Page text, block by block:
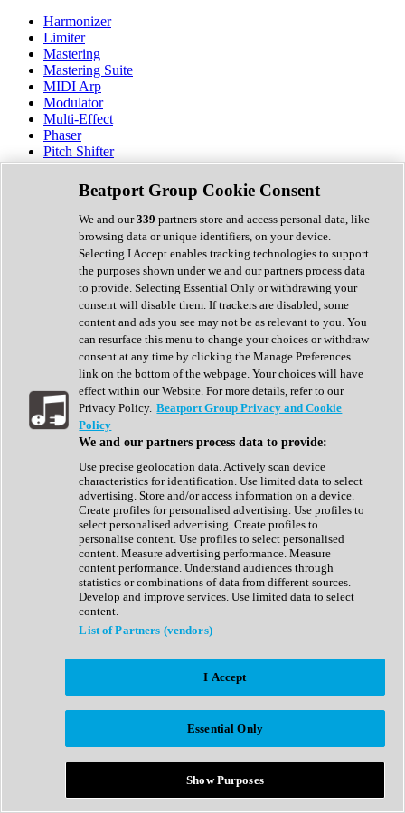
Harmonizer
Limiter
Mastering
Mastering Suite
MIDI Arp
Modulator
Multi-Effect
Phaser
Pitch Shifter
Preamp
Randomiser
Reverb
Saturation
Sequencer
Spectral Analysis
Stereo Width
Surround Tools
Tape Emulation
Transient Shaper
Tremolo
Vibrato
Vocal Processing
Vocoder
Show All
Complete Collection
Drum Machine
Expansion Packs
Generator
Groovebox
Kontakt Instrument
Maschine Expansions
Reaktor Ensemble
Sampler
Synth Presets
Virtual Instruments
Afrobeat
Bass Music
Breaks
Bundles
Country
Beatport Group Cookie Consent
We and our339 partners store and access personal data, like
browsing data or unique identifiers, on your device.
Selecting I Accept enables tracking technologies to support
the purposes shown under we and our partners process data
to provide. Selecting Essential Only or withdrawing your
consent will disable them. If trackers are disabled, some
content and ads you see may not be as relevant to you. You
can resurface this menu to change your choices or withdraw
consent at any time by clicking the Manage Preferences
link on the bottom of the webpage. Your choices will have
effect within our Website. For more details, refer to our
Privacy Policy. Beatport Group Privacy and Cookie
Policy
We and our partners process data to provide:
Use precise geolocation data. Actively scan device
characteristics for identification. Use limited data to select
advertising. Store and/or access information on a device.
Create profiles for personalised advertising. Use profiles to
select personalised advertising. Create profiles to
personalise content. Use profiles to select personalised
content. Measure advertising performance. Measure
content performance. Understand audiences through
statistics or combinations of data from different sources.
Develop and improve services. Use limited data to select
content.
List of Partners (vendors)
I Accept
Essential Only
Show Purposes